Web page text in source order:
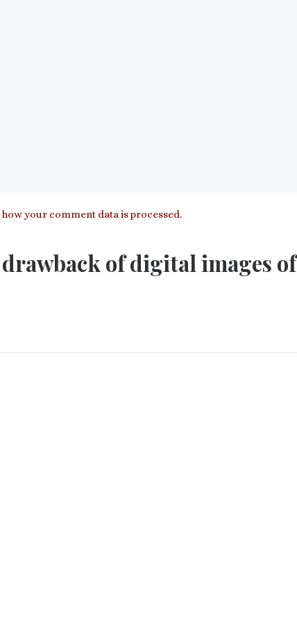
your comment data is processed.
of digital images of